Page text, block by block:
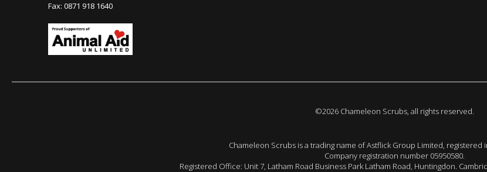
Fax: 0871 918 1640
©2026 Chameleon Scrubs, all rights reserved.
Chameleon Scrubs is a trading name of Astflick Group Limited, registered
Company registration number 05950580.
Registered Office: Unit 7, Latham Road Business Park Latham Road, Huntingdon.